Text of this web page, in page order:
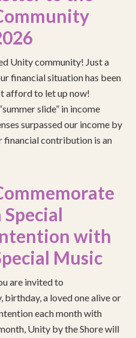
Unity community! Just a
financial situation has been
afford to let up now!
slide” in income
surpassed our income by
financial contribution is an
Special
with
Music
are invited to
birthday, a loved one alive or
each month with
Unity by the Shore will